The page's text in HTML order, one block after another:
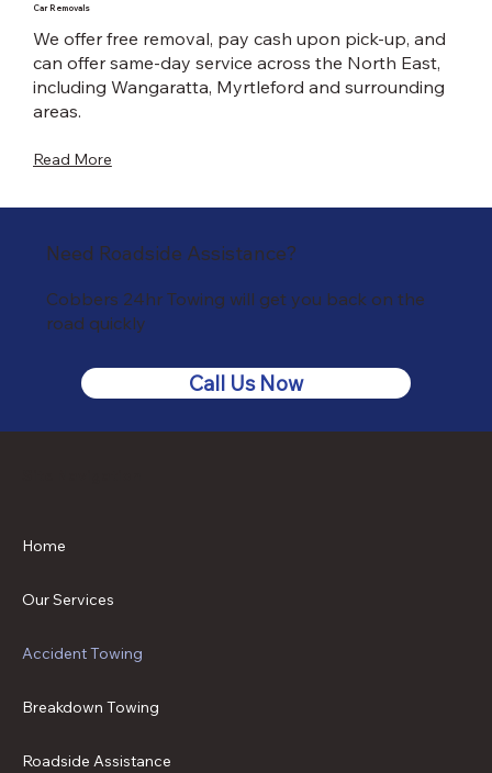
Need Roadside Assistance?
Cobbers 24hr Towing will get you back on the
road quickly
Call Us Now
Car Removals
We offer free removal, pay cash upon pick-up, and
can offer same-day service across the North East,
including Wangaratta, Myrtleford and surrounding
areas.
Read More
Home
Our Services
Accident Towing
Breakdown Towing
Roadside Assistance